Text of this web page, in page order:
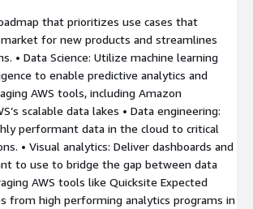
that prioritizes use cases that
for new products and streamlines
• Data Science: Utilize machine learning
to enable predictive analytics and
AWS tools, including Amazon
scalable data lakes • Data engineering:
performant data in the cloud to critical
• Visual analytics: Deliver dashboards and
to use to bridge the gap between data
AWS tools like Quicksite Expected
from high performing analytics programs in